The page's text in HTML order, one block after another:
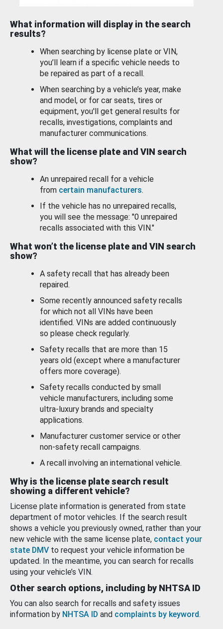
What information will display in the search
results?
When searching by license plate or VIN,
you’ll learn if a specific vehicle needs to
be repaired as part of a recall.
When searching by a vehicle’s year, make
and model, or for car seats, tires or
equipment, you'll get general results for
recalls, investigations, complaints and
manufacturer communications.
What will the license plate and VIN search
show?
An unrepaired recall for a vehicle
from certain manufacturers.
If the vehicle has no unrepaired recalls,
you will see the message: "0 unrepaired
recalls associated with this VIN."
What won’t the license plate and VIN search
show?
A safety recall that has already been
repaired.
Some recently announced safety recalls
for which not all VINs have been
identified. VINs are added continuously
so please check regularly.
Safety recalls that are more than 15
years old (except where a manufacturer
offers more coverage).
Safety recalls conducted by small
vehicle manufacturers, including some
ultra-luxury brands and specialty
applications.
Manufacturer customer service or other
non-safety recall campaigns.
A recall involving an international vehicle.
Why is the license plate search result
showing a different vehicle?
License plate information is generated from state
department of motor vehicles. If the search result
shows a vehicle you previously owned, rather than your
new vehicle with the same license plate, contact your
state DMV to request your vehicle information be
updated. In the meantime, you can search for recalls
using your vehicle’s VIN.
Other search options, including by NHTSA ID
You can also search for recalls and safety issues
information by NHTSA ID and complaints by keyword.